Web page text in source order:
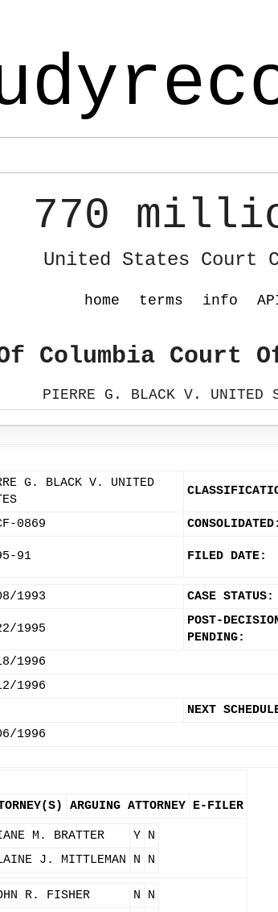
770
United States Court
home terms info
Columbia Court
PIERRE G. BLACK V. UNITED
G. BLACK V. UNITED
0869 CONSOLIDATED:
91 FILED DATE:
1993 CASE STATUS:
1995
POST-
PENDING:
1996
1996
NEXT
1996
ARGUING ATTORNEY E-FILER
M. BRATTER Y N
J. MITTLEMAN
N N
R. FISHER N
N